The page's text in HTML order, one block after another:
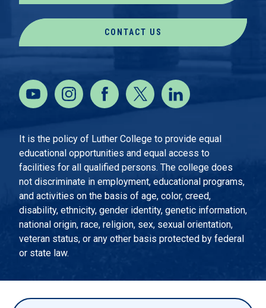
CONTACT US
It is the policy of Luther College to provide equal
educational opportunities and equal access to
facilities for all qualified persons. The college does
not discriminate in employment, educational programs,
and activities on the basis of age, color, creed,
disability, ethnicity, gender identity, genetic information,
national origin, race, religion, sex, sexual orientation,
veteran status, or any other basis protected by federal
or state law.